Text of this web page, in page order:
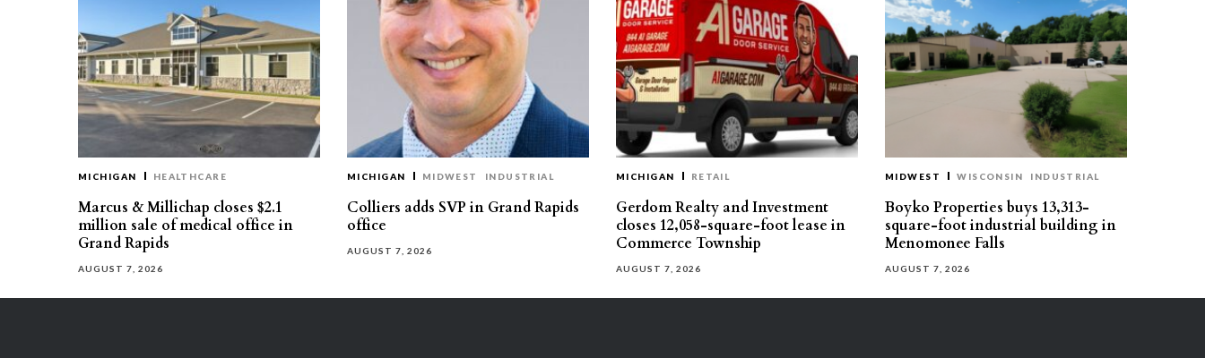
MICHIGAN HEALTHCARE
Marcus & Millichap closes $2.1
million sale of medical office in
Grand Rapids
AUGUST 7, 2026
MICHIGAN MIDWEST INDUSTRIAL
Colliers adds SVP in Grand Rapids
office
AUGUST 7, 2026
MICHIGAN RETAIL
Gerdom Realty and Investment
closes 12,058-square-foot lease in
Commerce Township
AUGUST 7, 2026
MIDWEST WISCONSIN INDUSTRIAL
Boyko Properties buys 13,313-
square-foot industrial building in
Menomonee Falls
AUGUST 7, 2026